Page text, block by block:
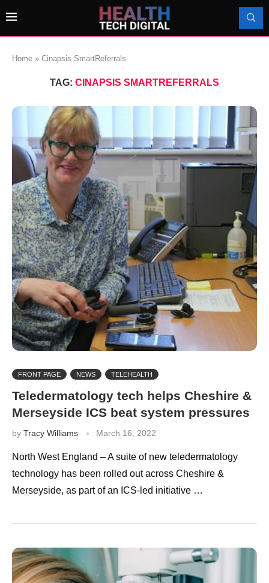
Home » Cinapsis SmartReferrals
TAG: CINAPSIS SMARTREFERRALS
FRONT PAGE NEWS TELEHEALTH
Teledermatology tech helps Cheshire &
Merseyside ICS beat system pressures
by Tracy Williams March 16, 2022
North West England – A suite of new teledermatology
technology has been rolled out across Cheshire &
Merseyside, as part of an ICS-led initiative …